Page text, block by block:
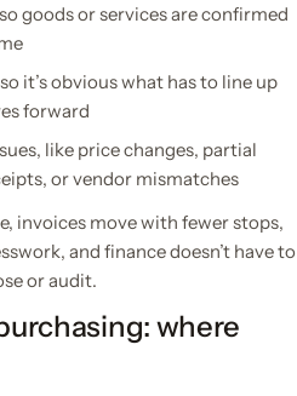
goods or services are confirmed
it’s obvious what has to line up
forward
like price changes, partial
or vendor mismatches
invoices move with fewer stops,
and finance doesn’t have to
or audit.
where